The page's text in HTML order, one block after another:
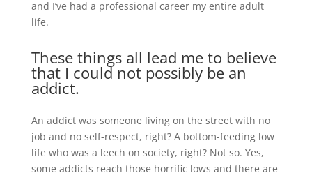
and I’ve had a professional career my entire adult
life.
These things all lead me to believe
that I could not possibly be an
addict.
An addict was someone living on the street with no
job and no self-respect, right? A bottom-feeding low
life who was a leech on society, right? Not so. Yes,
some addicts reach those horrific lows and there are